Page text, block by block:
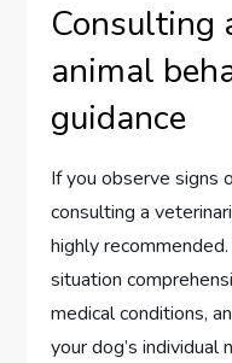
Consulting
animal
guidance
If you observe signs
consulting a
highly
situation
medical conditions,
your dog’s individual